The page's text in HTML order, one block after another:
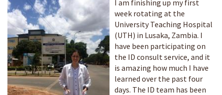
I am finishing up my first
week rotating at the
University Teaching Hospital
(UTH) in Lusaka, Zambia. I
have been participating on
the ID consult service, and it
is amazing how much I have
learned over the past four
days. The ID team has been